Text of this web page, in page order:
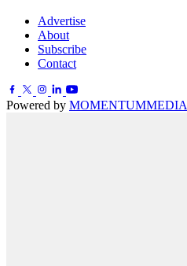
Advertise
About
Subscribe
Contact
Powered by MOMENTUMMEDIA